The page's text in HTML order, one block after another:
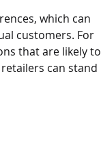
which can
customers. For
that are likely to
can stand